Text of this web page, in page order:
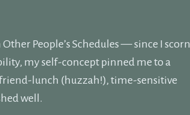
People’s Schedules — since I scorn
my self-concept pinned me to a
lunch (huzzah!), time-sensitive
well.